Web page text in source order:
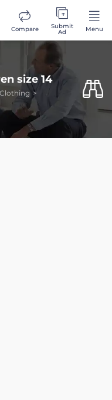
Compare Submit
Ad Menu
size 14